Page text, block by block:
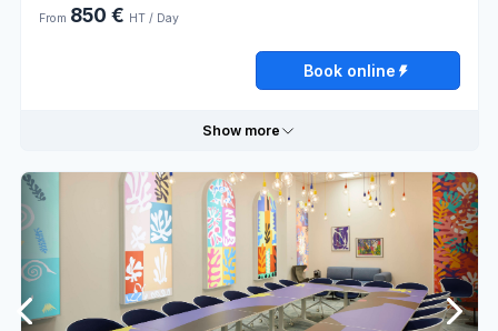
From 850 € HT / Day
Book online
Show more
Useful information
Classroom
Theater
layout